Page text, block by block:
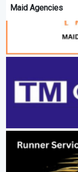
Maid Agencies